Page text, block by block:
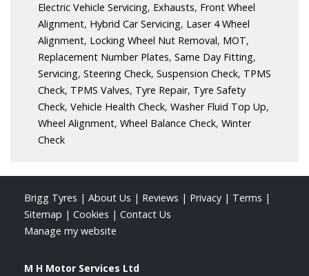
Electric Vehicle Servicing, Exhausts, Front Wheel
Alignment, Hybrid Car Servicing, Laser 4 Wheel
Alignment, Locking Wheel Nut Removal, MOT,
Replacement Number Plates, Same Day Fitting,
Servicing, Steering Check, Suspension Check, TPMS
Check, TPMS Valves, Tyre Repair, Tyre Safety
Check, Vehicle Health Check, Washer Fluid Top Up,
Wheel Alignment, Wheel Balance Check, Winter
Check
Brigg Tyres | About Us | Reviews | Privacy | Terms |
Sitemap | Cookies | Contact Us
Manage my website
M H Motor Services Ltd